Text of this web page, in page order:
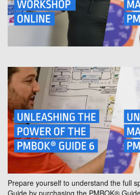
Prepare yourself to understand the full